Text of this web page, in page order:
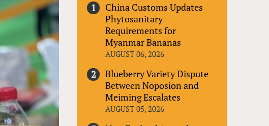
China Customs Updates
Phytosanitary
Requirements for
Myanmar Bananas
AUGUST 06, 2026
Blueberry Variety Dispute
Between Noposion and
Meiming Escalates
AUGUST 05, 2026